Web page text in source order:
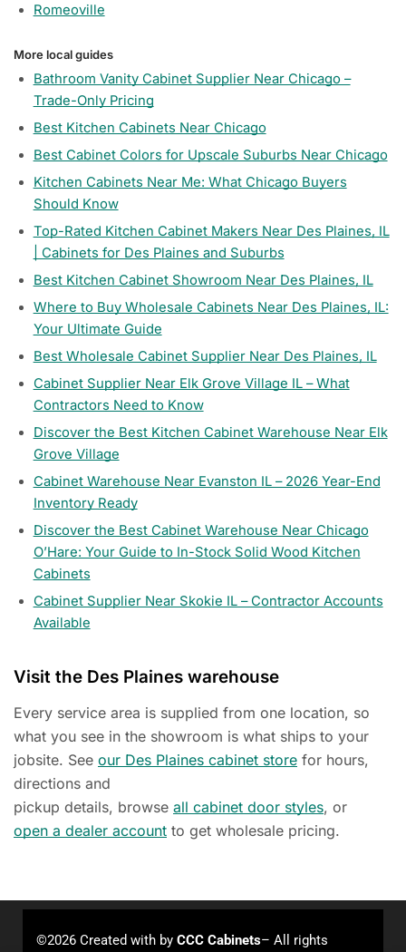
Romeoville
More local guides
Bathroom Vanity Cabinet Supplier Near Chicago –
Trade-Only Pricing
Best Kitchen Cabinets Near Chicago
Best Cabinet Colors for Upscale Suburbs Near Chicago
Kitchen Cabinets Near Me: What Chicago Buyers
Should Know
Top-Rated Kitchen Cabinet Makers Near Des Plaines, IL
| Cabinets for Des Plaines and Suburbs
Best Kitchen Cabinet Showroom Near Des Plaines, IL
Where to Buy Wholesale Cabinets Near Des Plaines, IL:
Your Ultimate Guide
Best Wholesale Cabinet Supplier Near Des Plaines, IL
Cabinet Supplier Near Elk Grove Village IL – What
Contractors Need to Know
Discover the Best Kitchen Cabinet Warehouse Near Elk
Grove Village
Cabinet Warehouse Near Evanston IL – 2026 Year-End
Inventory Ready
Discover the Best Cabinet Warehouse Near Chicago
O’Hare: Your Guide to In-Stock Solid Wood Kitchen
Cabinets
Cabinet Supplier Near Skokie IL – Contractor Accounts
Available
Visit the Des Plaines warehouse
Every service area is supplied from one location, so
what you see in the showroom is what ships to your
jobsite. See our Des Plaines cabinet store for hours,
directions and
pickup details, browse all cabinet door styles, or
open a dealer account to get wholesale pricing.
©2026 Created with by CCC Cabinets– All rights